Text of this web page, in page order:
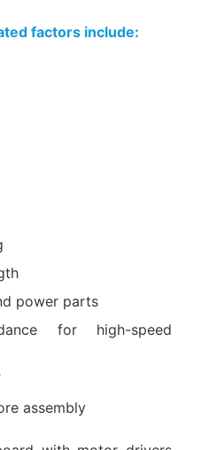
factors include:
power parts
for high-speed
assembly